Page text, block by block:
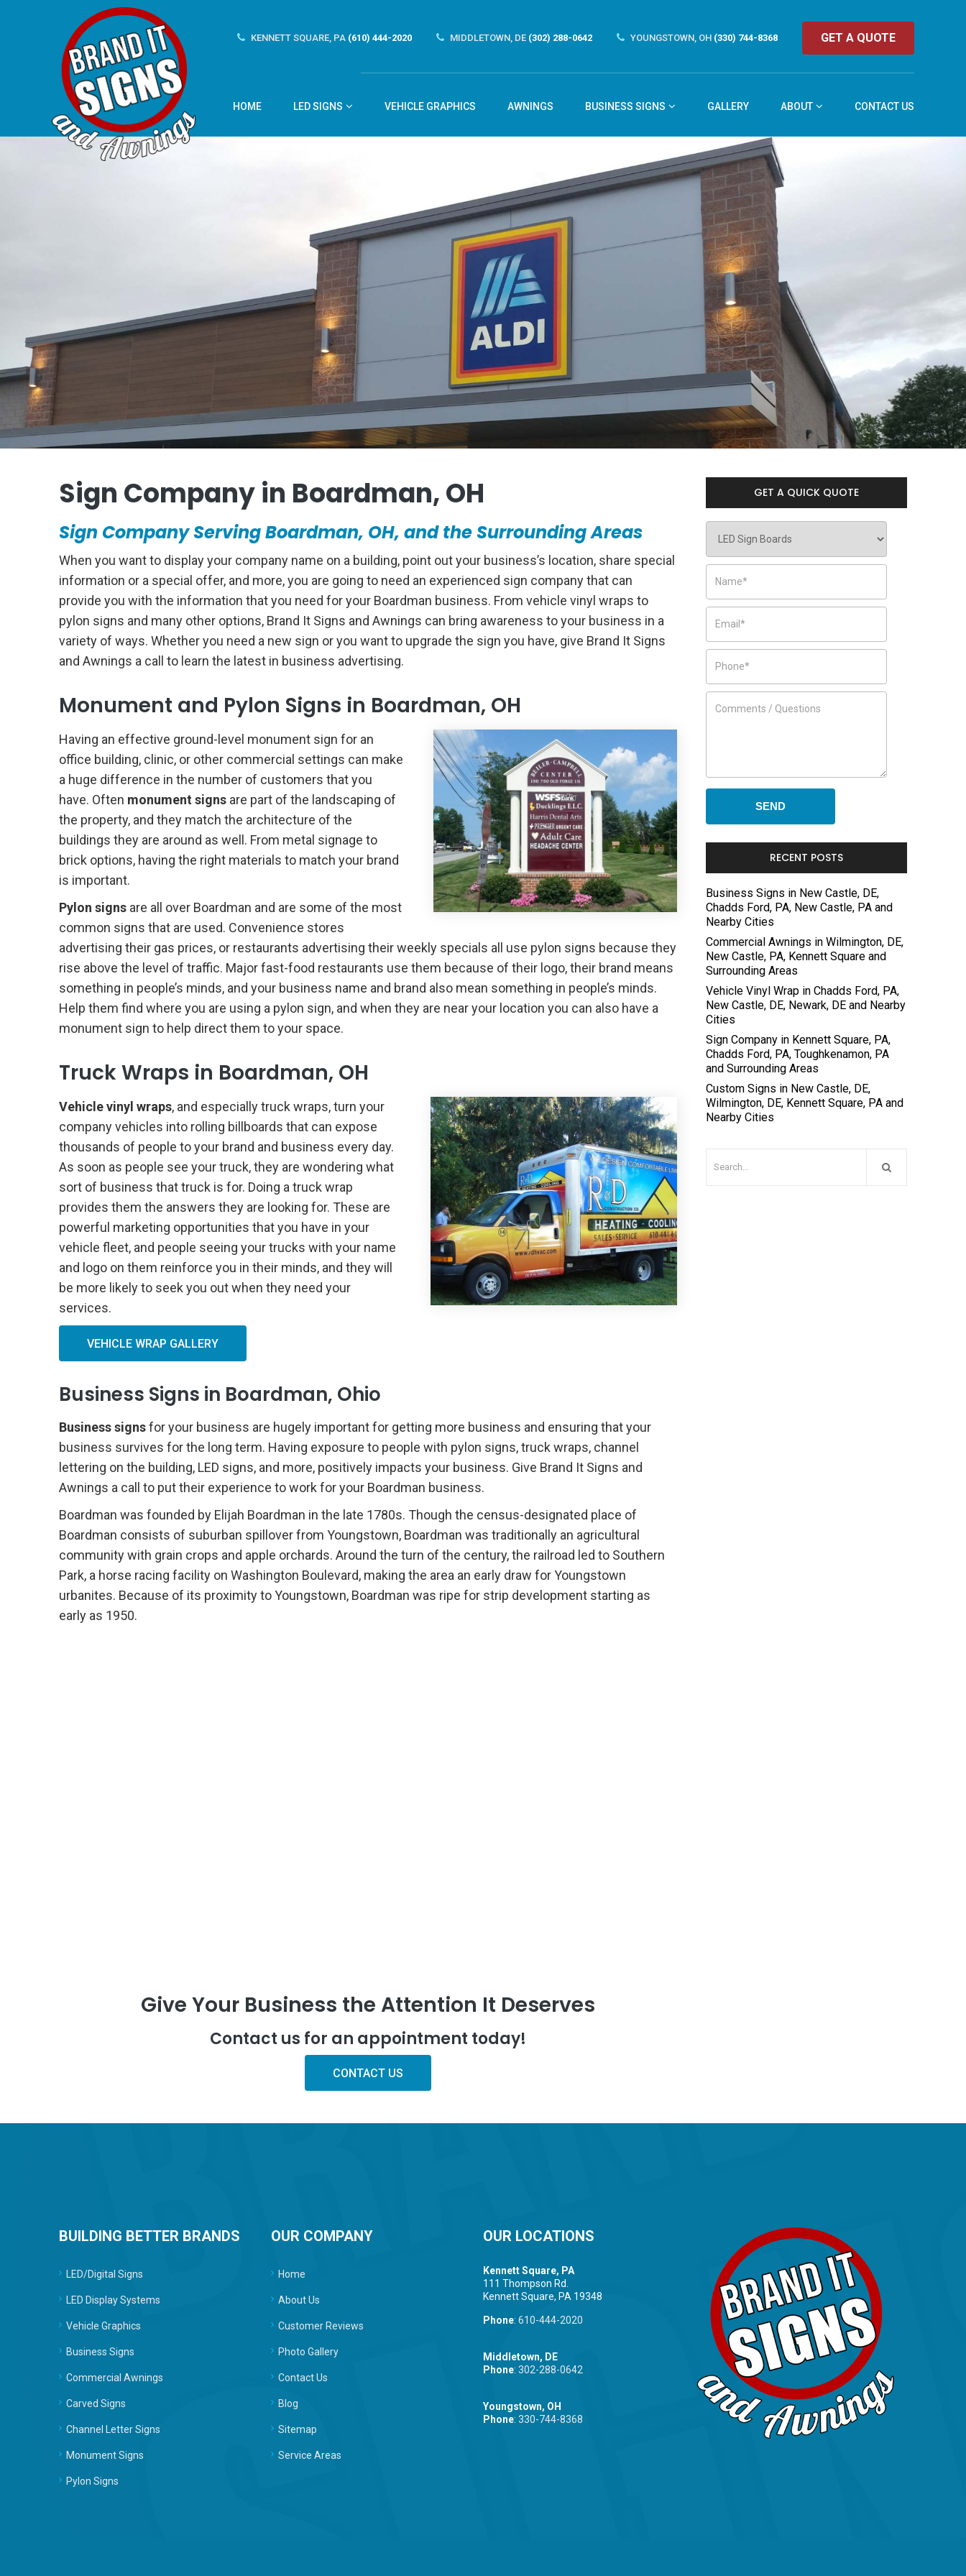
KENNETT SQUARE, PA (610) 444-2020 MIDDLETOWN, DE (302) 288-0642 YOUNGSTOWN, OH (330) 744-8368 GET A QUOTE
HOME LED SIGNS VEHICLE GRAPHICS AWNINGS BUSINESS SIGNS GALLERY ABOUT CONTACT US
Sign Company in Boardman, OH
Sign Company Serving Boardman, OH, and the Surrounding Areas
When you want to display your company name on a building, point out your business’s location, share special
information or a special offer, and more, you are going to need an experienced sign company that can
provide you with the information that you need for your Boardman business. From vehicle vinyl wraps to
pylon signs and many other options, Brand It Signs and Awnings can bring awareness to your business in a
variety of ways. Whether you need a new sign or you want to upgrade the sign you have, give Brand It Signs
and Awnings a call to learn the latest in business advertising.
Monument and Pylon Signs in Boardman, OH
Having an effective ground-level monument sign for an
office building, clinic, or other commercial settings can make
a huge difference in the number of customers that you
have. Often monument signs are part of the landscaping of
the property, and they match the architecture of the
buildings they are around as well. From metal signage to
brick options, having the right materials to match your brand
is important.
Pylon signs are all over Boardman and are some of the most
common signs that are used. Convenience stores
advertising their gas prices, or restaurants advertising their weekly specials all use pylon signs because they
rise above the level of traffic. Major fast-food restaurants use them because of their logo, their brand means
something in people’s minds, and your business name and brand also mean something in people’s minds.
Help them find where you are using a pylon sign, and when they are near your location you can also have a
monument sign to help direct them to your space.
Truck Wraps in Boardman, OH
Vehicle vinyl wraps, and especially truck wraps, turn your
company vehicles into rolling billboards that can expose
thousands of people to your brand and business every day.
As soon as people see your truck, they are wondering what
sort of business that truck is for. Doing a truck wrap
provides them the answers they are looking for. These are
powerful marketing opportunities that you have in your
vehicle fleet, and people seeing your trucks with your name
and logo on them reinforce you in their minds, and they will
be more likely to seek you out when they need your
services.
VEHICLE WRAP GALLERY
Business Signs in Boardman, Ohio
Business signsfor your business are hugely important for getting more business and ensuring that your
business survives for the long term. Having exposure to people with pylon signs, truck wraps, channel
lettering on the building, LED signs, and more, positively impacts your business. Give Brand It Signs and
Awnings a call to put their experience to work for your Boardman business.
Boardman was founded by Elijah Boardman in the late 1780s. Though the census-designated place of
Boardman consists of suburban spillover from Youngstown, Boardman was traditionally an agricultural
community with grain crops and apple orchards. Around the turn of the century, the railroad led to Southern
Park, a horse racing facility on Washington Boulevard, making the area an early draw for Youngstown
urbanites. Because of its proximity to Youngstown, Boardman was ripe for strip development starting as
early as 1950.
Give Your Business the Attention It Deserves
Contact us for an appointment today!
CONTACT US
GET A QUICK QUOTE
RECENT POSTS
Business Signs in New Castle, DE,
Chadds Ford, PA, New Castle, PA and
Nearby Cities
Commercial Awnings in Wilmington, DE,
New Castle, PA, Kennett Square and
Surrounding Areas
Vehicle Vinyl Wrap in Chadds Ford, PA,
New Castle, DE, Newark, DE and Nearby
Cities
Sign Company in Kennett Square, PA,
Chadds Ford, PA, Toughkenamon, PA
and Surrounding Areas
Custom Signs in New Castle, DE,
Wilmington, DE, Kennett Square, PA and
Nearby Cities
BUILDING BETTER BRANDS
LED/Digital Signs
LED Display Systems
Vehicle Graphics
Business Signs
Commercial Awnings
Carved Signs
Channel Letter Signs
Monument Signs
Pylon Signs
OUR COMPANY
Home
About Us
Customer Reviews
Photo Gallery
Contact Us
Blog
Sitemap
Service Areas
OUR LOCATIONS
Kennett Square, PA
111 Thompson Rd.
Kennett Square, PA 19348
Phone: 610-444-2020
Middletown, DE
Phone: 302-288-0642
Youngstown, OH
Phone: 330-744-8368